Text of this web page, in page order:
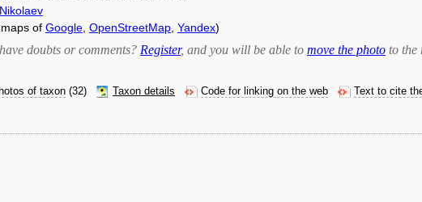
of Google OpenStreetMap Yandex)
doubts or comments? Register, and you will be able to move the photo to the
of taxon (32) Taxon details Code for linking on the web Text to cite